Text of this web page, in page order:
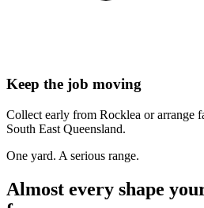
Keep the job moving
Collect early from Rocklea or arrange
South East Queensland.
One yard. A serious range.
Almost every shape